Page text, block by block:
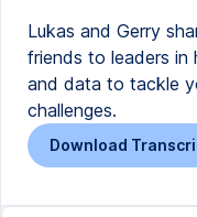
Lukas and Gerry
friends to leaders in
and data to tackle
challenges.
Download